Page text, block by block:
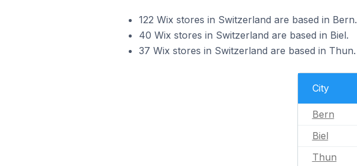
122 Wix stores in Switzerland are based in Bern.
40 Wix stores in Switzerland are based in Biel.
37 Wix stores in Switzerland are based in Thun.
City
Bern
Biel
Thun